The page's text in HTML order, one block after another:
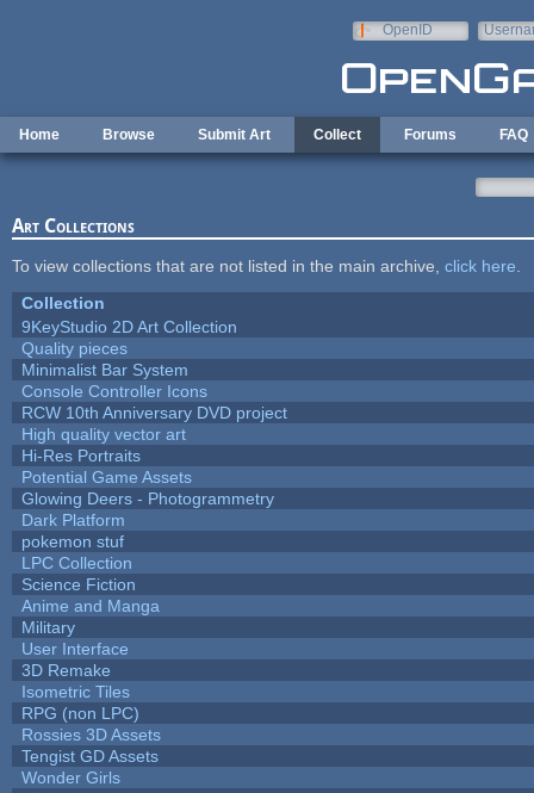
OpenID
Home Browse Submit Art Collect Forums FAQ
Art Collections
To view collections that are not listed in the main archive, click here
Collection
9KeyStudio 2D Art Collection
Quality pieces
Minimalist Bar System
Console Controller Icons
RCW 10th Anniversary DVD project
High quality vector art
Hi-Res Portraits
Potential Game Assets
Glowing Deers - Photogrammetry
Dark Platform
pokemon stuf
LPC Collection
Science Fiction
Anime and Manga
Military
User Interface
3D Remake
Isometric Tiles
RPG (non LPC)
Rossies 3D Assets
Tengist GD Assets
Wonder Girls